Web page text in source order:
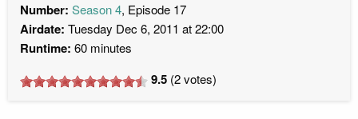
Number: Season 4, Episode 17
Airdate: Tuesday Dec 6, 2011 at 22:00
Runtime: 60 minutes
9.5 (2votes)